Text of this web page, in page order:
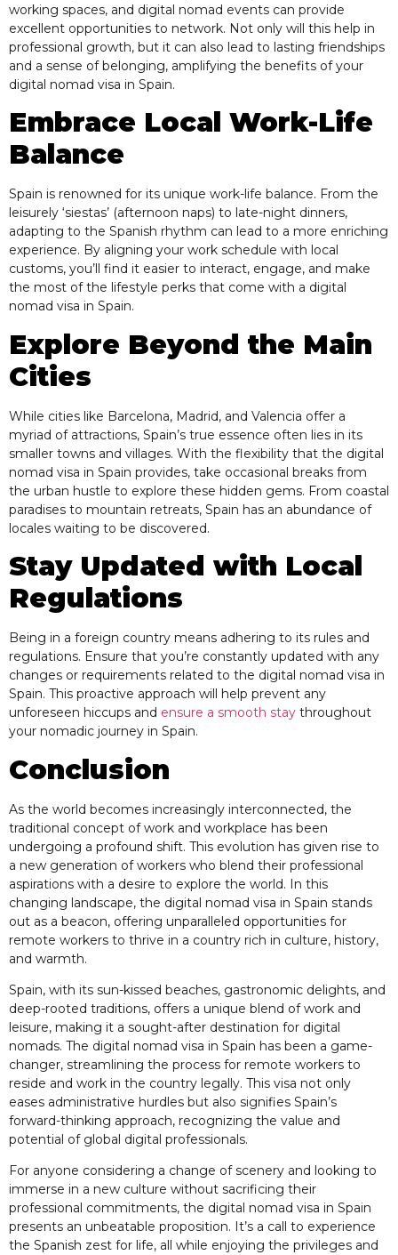
working spaces, and digital nomad events can provide
excellent opportunities to network. Not only will this help in
professional growth, but it can also lead to lasting friendships
and a sense of belonging, amplifying the benefits of your
digital nomad visa in Spain.
Embrace Local Work-Life
Balance
Spain is renowned for its unique work-life balance. From the
leisurely ‘siestas’ (afternoon naps) to late-night dinners,
adapting to the Spanish rhythm can lead to a more enriching
experience. By aligning your work schedule with local
customs, you’ll find it easier to interact, engage, and make
the most of the lifestyle perks that come with a digital
nomad visa in Spain.
Explore Beyond the Main
Cities
While cities like Barcelona, Madrid, and Valencia offer a
myriad of attractions, Spain’s true essence often lies in its
smaller towns and villages. With the flexibility that the digital
nomad visa in Spain provides, take occasional breaks from
the urban hustle to explore these hidden gems. From coastal
paradises to mountain retreats, Spain has an abundance of
locales waiting to be discovered.
Stay Updated with Local
Regulations
Being in a foreign country means adhering to its rules and
regulations. Ensure that you’re constantly updated with any
changes or requirements related to the digital nomad visa in
Spain. This proactive approach will help prevent any
unforeseen hiccups and ensure a smooth stay throughout
your nomadic journey in Spain.
Conclusion
As the world becomes increasingly interconnected, the
traditional concept of work and workplace has been
undergoing a profound shift. This evolution has given rise to
a new generation of workers who blend their professional
aspirations with a desire to explore the world. In this
changing landscape, the digital nomad visa in Spain stands
out as a beacon, offering unparalleled opportunities for
remote workers to thrive in a country rich in culture, history,
and warmth.
Spain, with its sun-kissed beaches, gastronomic delights, and
deep-rooted traditions, offers a unique blend of work and
leisure, making it a sought-after destination for digital
nomads. The digital nomad visa in Spain has been a game-
changer, streamlining the process for remote workers to
reside and work in the country legally. This visa not only
eases administrative hurdles but also signifies Spain’s
forward-thinking approach, recognizing the value and
potential of global digital professionals.
For anyone considering a change of scenery and looking to
immerse in a new culture without sacrificing their
professional commitments, the digital nomad visa in Spain
presents an unbeatable proposition. It’s a call to experience
the Spanish zest for life, all while enjoying the privileges and